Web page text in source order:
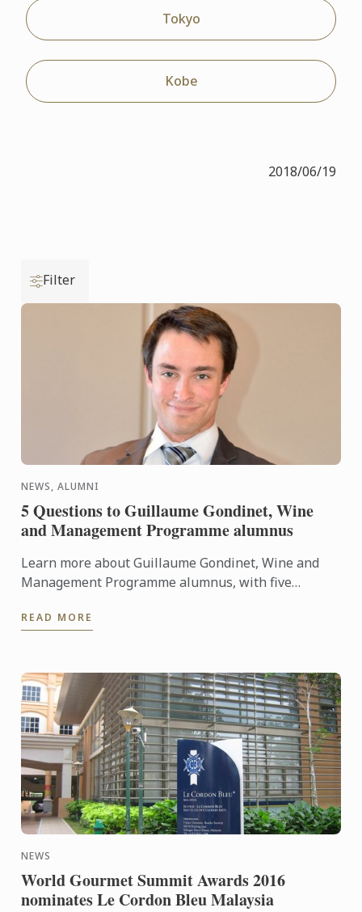
Tokyo
Kobe
2018/06/19
Filter
NEWS, ALUMNI
5 Questions to Guillaume Gondinet, Wine
and Management Programme alumnus
Learn more about Guillaume Gondinet, Wine and
Management Programme alumnus, with five
READ MORE
NEWS
World Gourmet Summit Awards 2016
nominates Le Cordon Bleu Malaysia